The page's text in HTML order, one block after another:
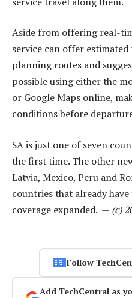
Aside from offering real-
service can offer
planning routes and
possible using either the
or Google Maps online,
conditions before
SA is just one of seven
the first time. The other
Latvia, Mexico, Peru and
countries that already
coverage expanded. — (c)
Follow
Add TechCentral as